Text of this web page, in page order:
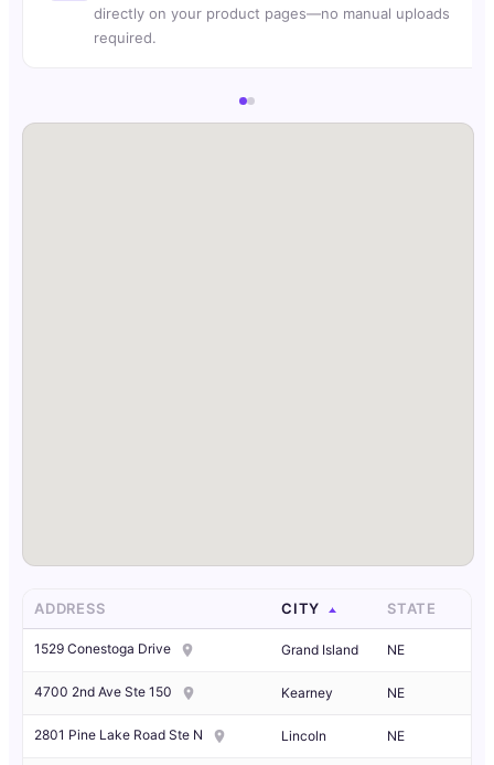
directly on your product pages—no manual uploads
required.
ADDRESS CITY STATE
1529 Conestoga Drive Grand Island NE
4700 2nd Ave Ste 150 Kearney NE
2801 Pine Lake Road Ste N Lincoln NE